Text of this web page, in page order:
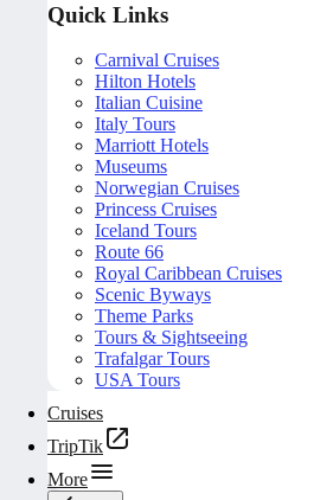
Quick Links
Carnival Cruises
Hilton Hotels
Italian Cuisine
Italy Tours
Marriott Hotels
Museums
Norwegian Cruises
Princess Cruises
Iceland Tours
Route 66
Royal Caribbean Cruises
Scenic Byways
Theme Parks
Tours & Sightseeing
Trafalgar Tours
USA Tours
Cruises
TripTik
More